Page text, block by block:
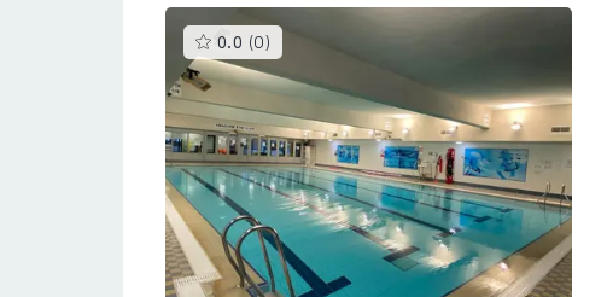
0.0 (0 )This
gyms
is
rated
out
of
5